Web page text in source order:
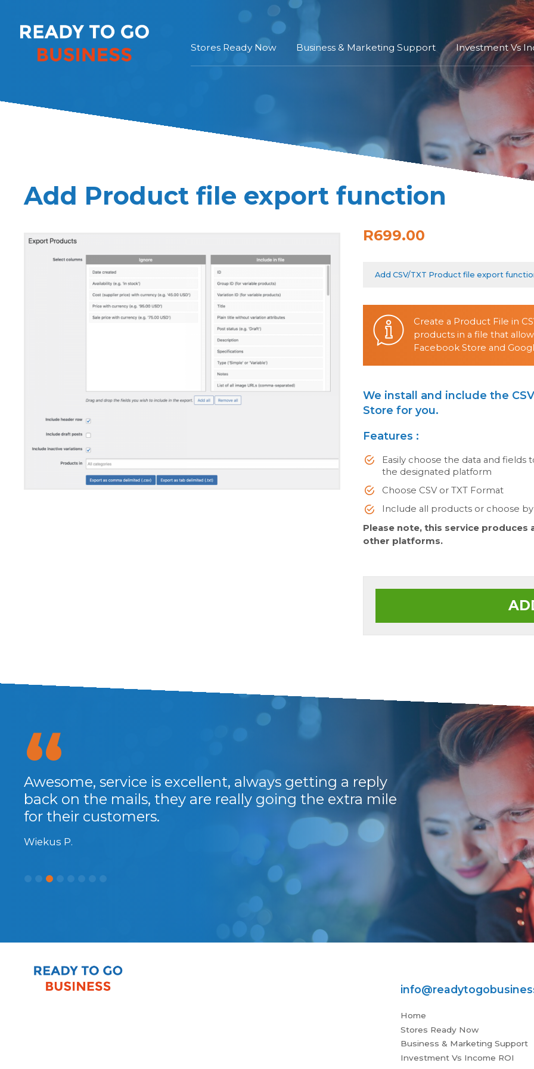
Stores Ready Now Business & Marketing Support Investment Vs
Add Product file export function
R699.00
Add CSV/TXT Product file export
Create a Product File in
products in a file that
Facebook Store and
We install and include the
Store for you.
Features :
Easily choose the data and
the designated platform
Choose CSV or TXT Format
Include all products or choose
Please note, this service
other platforms.
Awesome, service is excellent, always getting a reply
back on the mails, they are really going the extra mile
for their customers.
Wiekus P.
Prompt, efficient
Would
Stuart
Home
Stores Ready Now
Business & Marketing Support
Investment Vs Income ROI